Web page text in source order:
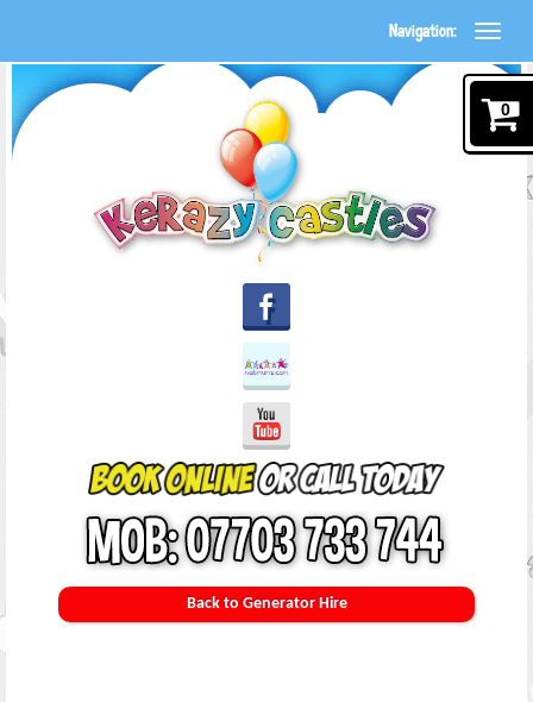
Navigation:
Back to Generator Hire
0